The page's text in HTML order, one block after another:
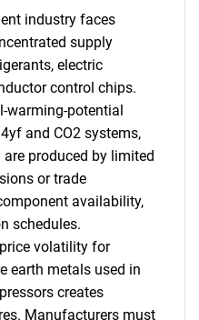
industry faces
supply
electric
control chips.
warming-potential
and CO2 systems,
produced by limited
or trade
availability,
schedules.
volatility for
earth metals used in
creates
Manufacturers must